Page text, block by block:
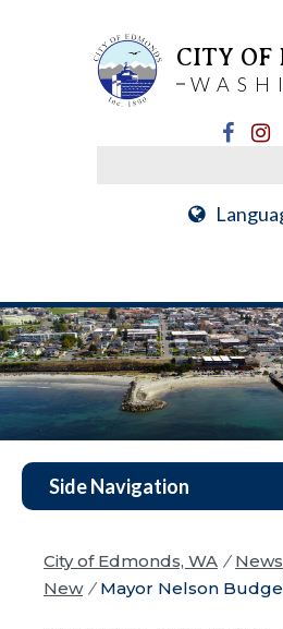
CITY OF
Side Navigation
City of Edmonds, WA / News
New / Mayor Nelson